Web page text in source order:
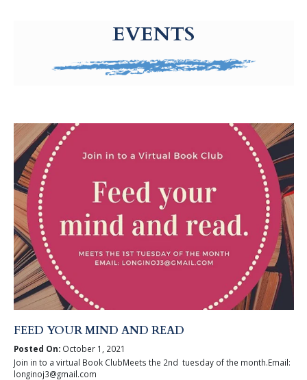
EVENTS
FEED YOUR MIND AND READ
Posted On:October 1, 2021
Join in to a virtual Book ClubMeets the 2nd tuesday of the month.Email:
longinoj3@gmail.com